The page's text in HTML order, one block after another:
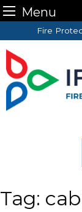
Menu
to
content
Fire
Tag: